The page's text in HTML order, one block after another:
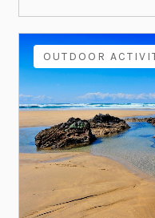
OUTDOOR